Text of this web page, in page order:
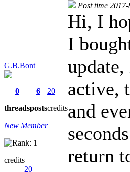
G.B.Bont
0
threads
6
posts
20
credits
New Member
credits
20
Post time
Hi, I
I
active,
and
return